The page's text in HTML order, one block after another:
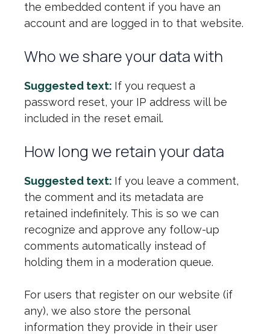
the embedded content if you have an
account and are logged in to that website.
Who we share your data with
Suggested text: If you request a
password reset, your IP address will be
included in the reset email.
How long we retain your data
Suggested text: If you leave a comment,
the comment and its metadata are
retained indefinitely. This is so we can
recognize and approve any follow-up
comments automatically instead of
holding them in a moderation queue.
For users that register on our website (if
any), we also store the personal
information they provide in their user